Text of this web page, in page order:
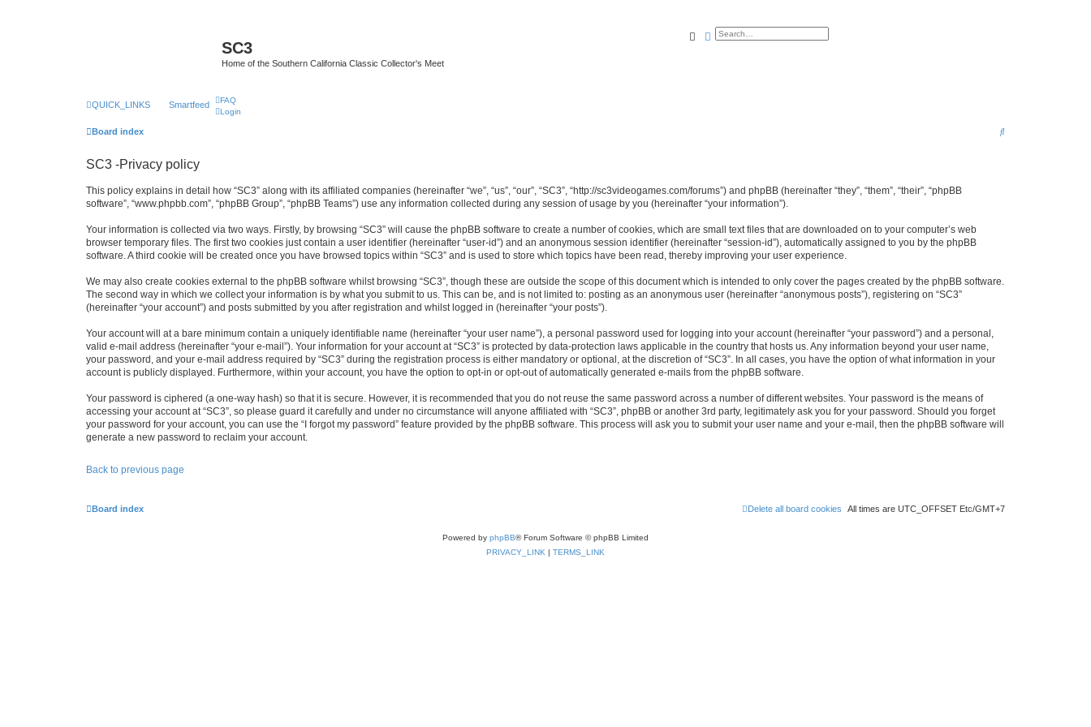
SC3
Home of the Southern California Classic Collector's Meet
SearchAdvanced search
QUICK_LINKS Smartfeed
FAQ
Login
Board index
S
SC3 -Privacy policy
This policy explains in detail how “SC3” along with its affiliated companies (hereinafter “we”, “us”, “our”, “SC3”, “http://sc3videogames.com/forums”) and phpBB (hereinafter “they”, “them”, “their”, “phpBB
software”, “www.phpbb.com”, “phpBB Group”, “phpBB Teams”) use any information collected during any session of usage by you (hereinafter “your information”).
Your information is collected via two ways. Firstly, by browsing “SC3” will cause the phpBB software to create a number of cookies, which are small text files that are downloaded on to your computer’s web
browser temporary files. The first two cookies just contain a user identifier (hereinafter “user-id”) and an anonymous session identifier (hereinafter “session-id”), automatically assigned to you by the phpBB
software. A third cookie will be created once you have browsed topics within “SC3” and is used to store which topics have been read, thereby improving your user experience.
We may also create cookies external to the phpBB software whilst browsing “SC3”, though these are outside the scope of this document which is intended to only cover the pages created by the phpBB software.
The second way in which we collect your information is by what you submit to us. This can be, and is not limited to: posting as an anonymous user (hereinafter “anonymous posts”), registering on “SC3”
(hereinafter “your account”) and posts submitted by you after registration and whilst logged in (hereinafter “your posts”).
Your account will at a bare minimum contain a uniquely identifiable name (hereinafter “your user name”), a personal password used for logging into your account (hereinafter “your password”) and a personal,
valid e-mail address (hereinafter “your e-mail”). Your information for your account at “SC3” is protected by data-protection laws applicable in the country that hosts us. Any information beyond your user name,
your password, and your e-mail address required by “SC3” during the registration process is either mandatory or optional, at the discretion of “SC3”. In all cases, you have the option of what information in your
account is publicly displayed. Furthermore, within your account, you have the option to opt-in or opt-out of automatically generated e-mails from the phpBB software.
Your password is ciphered (a one-way hash) so that it is secure. However, it is recommended that you do not reuse the same password across a number of different websites. Your password is the means of
accessing your account at “SC3”, so please guard it carefully and under no circumstance will anyone affiliated with “SC3”, phpBB or another 3rd party, legitimately ask you for your password. Should you forget
your password for your account, you can use the “I forgot my password” feature provided by the phpBB software. This process will ask you to submit your user name and your e-mail, then the phpBB software will
generate a new password to reclaim your account.
Back to previous page
Board index All times are UTC_OFFSET Etc/GMT+7
Delete all board cookies
Powered by phpBB® Forum Software © phpBB Limited
PRIVACY_LINK | TERMS_LINK